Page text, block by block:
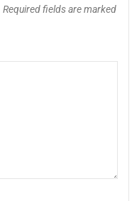
Required fields are marked